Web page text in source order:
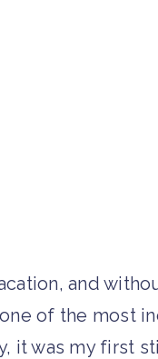
and
one of the most
it was my first